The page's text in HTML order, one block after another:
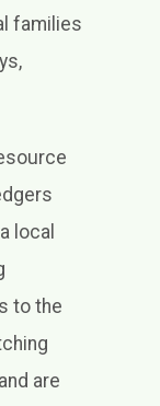
families
local
to the
are